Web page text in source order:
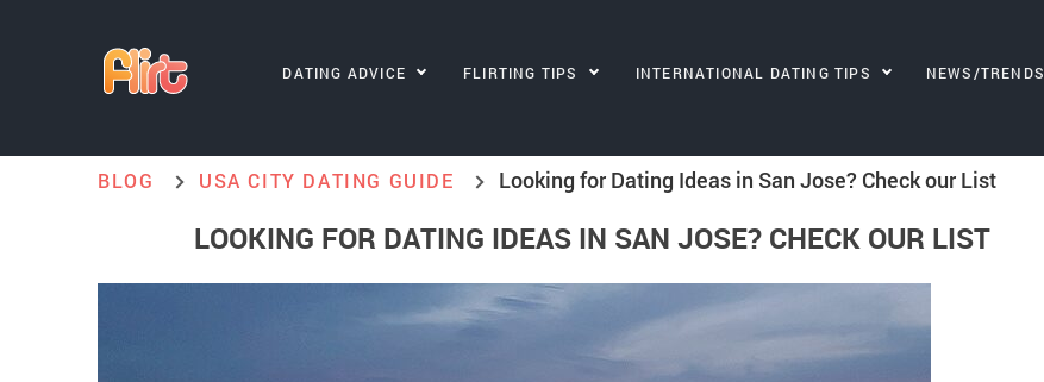
DATING ADVICE FLIRTING TIPS INTERNATIONAL DATING TIPS NEWS/TRENDS
BLOG USA CITY DATING GUIDE Looking for Dating Ideas in San Jose? Check our List
LOOKING FOR DATING IDEAS IN SAN JOSE? CHECK OUR LIST